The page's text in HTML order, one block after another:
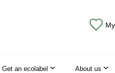
Get an ecolabel About us